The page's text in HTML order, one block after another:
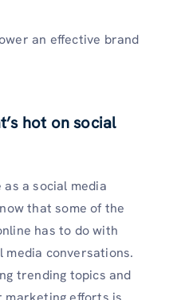
an effective brand
hot on social
as a social media
that some of the
has to do with
media conversations.
trending topics and